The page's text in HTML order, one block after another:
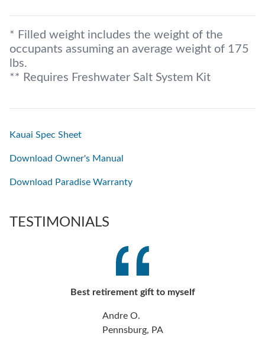
* Filled weight includes the weight of the
occupants assuming an average weight of 175
lbs.
** Requires Freshwater Salt System Kit
Kauai Spec Sheet
Download Owner's Manual
Download Paradise Warranty
TESTIMONIALS
Best retirement gift to myself
Andre O.
Pennsburg, PA